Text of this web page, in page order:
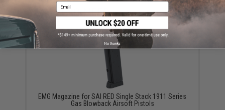
YOU MAY ALSO NEED
EMG Magazine for SAI RED Single Stack 1911 Series
Gas Blowback Airsoft Pistols
Email
No thanks